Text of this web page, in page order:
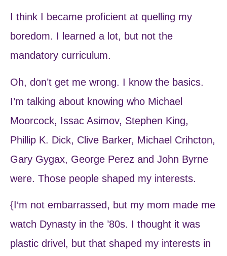
I think I became proficient at quelling my
boredom. I learned a lot, but not the
mandatory curriculum.
Oh, don’t get me wrong. I know the basics.
I’m talking about knowing who Michael
Moorcock, Issac Asimov, Stephen King,
Phillip K. Dick, Clive Barker, Michael Crihcton,
Gary Gygax, George Perez and John Byrne
were. Those people shaped my interests.
{I‘m not embarrassed, but my mom made me
watch Dynasty in the ’80s. I thought it was
plastic drivel, but that shaped my interests in